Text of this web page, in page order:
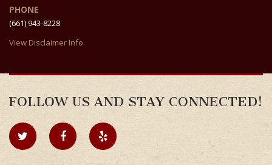
PHONE
(661) 943-8228
View Disclaimer Info.
FOLLOW US AND STAY CONNECTED!